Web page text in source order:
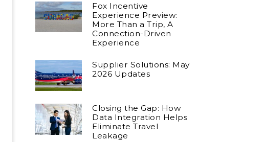
Fox Incentive
Experience Preview:
More Than a Trip, A
Connection-Driven
Experience
Supplier Solutions: May
2026 Updates
Closing the Gap: How
Data Integration Helps
Eliminate Travel
Leakage